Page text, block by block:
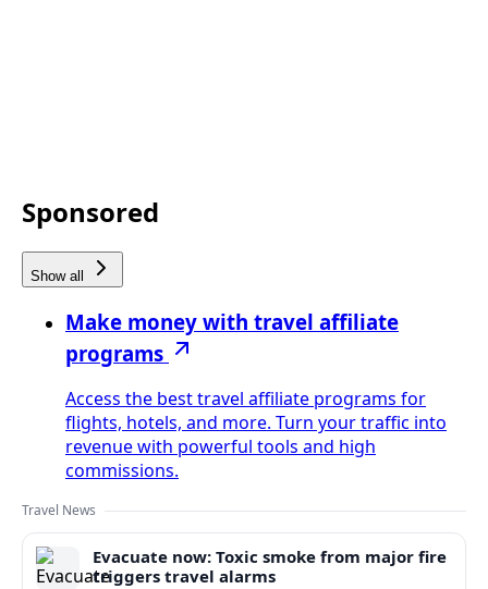
Sponsored
Show all
Make money with travel affiliate
programs
Access the best travel affiliate programs for
flights, hotels, and more. Turn your traffic into
revenue with powerful tools and high
commissions.
Travel News
Evacuate now: Toxic smoke from major fire
triggers travel alarms